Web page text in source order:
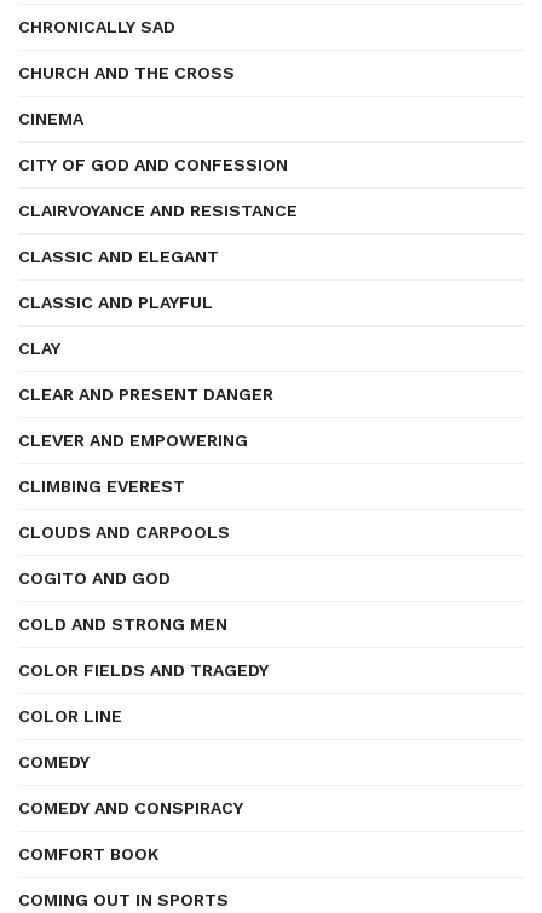
CHRONICALLY SAD
CHURCH AND THE CROSS
CINEMA
CITY OF GOD AND CONFESSION
CLAIRVOYANCE AND RESISTANCE
CLASSIC AND ELEGANT
CLASSIC AND PLAYFUL
CLAY
CLEAR AND PRESENT DANGER
CLEVER AND EMPOWERING
CLIMBING EVEREST
CLOUDS AND CARPOOLS
COGITO AND GOD
COLD AND STRONG MEN
COLOR FIELDS AND TRAGEDY
COLOR LINE
COMEDY
COMEDY AND CONSPIRACY
COMFORT BOOK
COMING OUT IN SPORTS